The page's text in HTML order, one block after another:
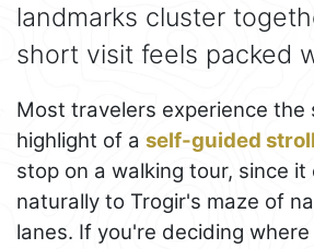
landmarks cluster
short visit feels packed
Most travelers experience the
highlight of a self-guided stroll
stop on a walking tour, since it
naturally to Trogir's maze of
lanes. If you're deciding